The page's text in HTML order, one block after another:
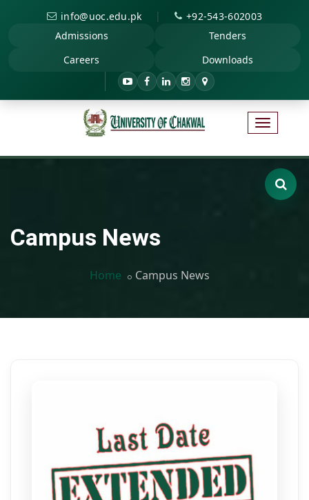
info@uoc.edu.pk |
+92-543-602003
Admissions
Tenders
Careers
Downloads
Campus News
Home Campus News